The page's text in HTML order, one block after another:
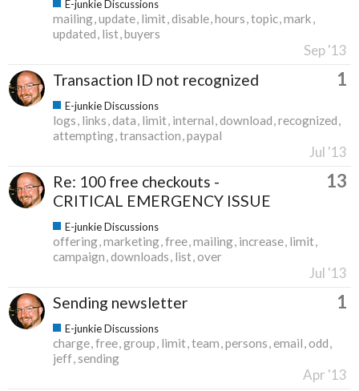
E-junkie Discussions
mailing update limit disable hours topic mark
updated list buyers
Sep '13
Transaction ID not recognized 1
E-junkie Discussions
logs links data limit internal download recognized
attempting transaction paypal
Jul '13
Re: 100 free checkouts -
CRITICAL EMERGENCY ISSUE
13
E-junkie Discussions
offering marketing free mailing increase limit
campaign downloads list over
Jul '13
Sending newsletter 1
E-junkie Discussions
charge free group limit team persons email odd
jeff sending
Apr '13